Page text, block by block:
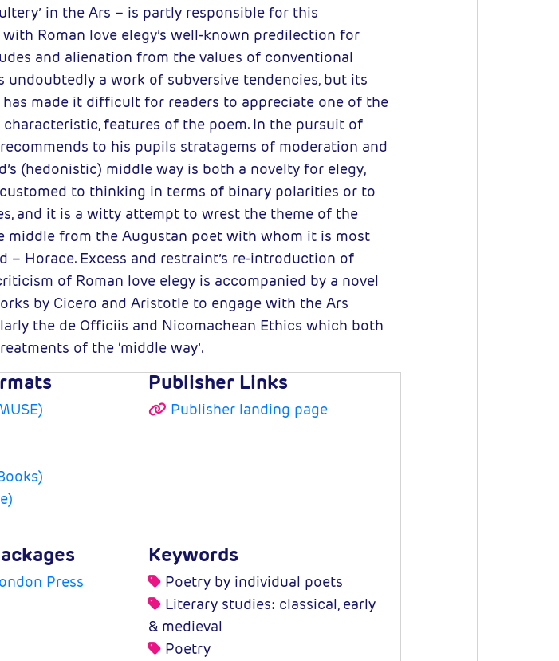
in the Ars – is partly responsible for this
Roman love elegy’s well-known predilection for
and alienation from the values of conventional
undoubtedly a work of subversive tendencies, but its
made it difficult for readers to appreciate one of the
features of the poem. In the pursuit of
to his pupils stratagems of moderation and
(hedonistic) middle way is both a novelty for elegy,
to thinking in terms of binary polarities or to
and it is a witty attempt to wrest the theme of the
middle from the Augustan poet with whom it is most
– Horace. Excess and restraint’s re-introduction of
of Roman love elegy is accompanied by a novel
by Cicero and Aristotle to engage with the Ars
the de Officiis and Nicomachean Ethics which both
of the ‘middle way’.
Publisher Links
Publisher landing page
Keywords
Press
Poetry by individual poets
Literary studies: classical, early
& medieval
Poetry